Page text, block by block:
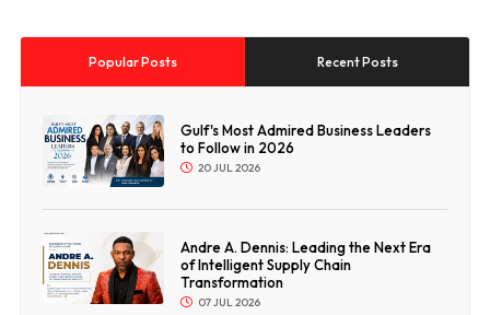
Popular Posts Recent Posts
Gulf's Most Admired Business Leaders
to Follow in 2026
20 JUL 2026
Andre A. Dennis: Leading the Next Era
of Intelligent Supply Chain
Transformation
07 JUL 2026